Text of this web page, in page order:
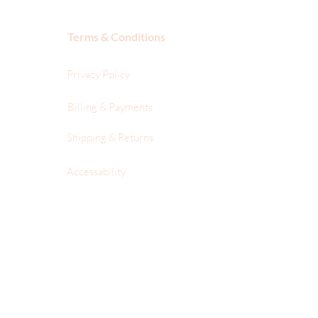
Terms & Conditions
Privacy Policy
Billing & Payments
Shipping & Returns
Accessability